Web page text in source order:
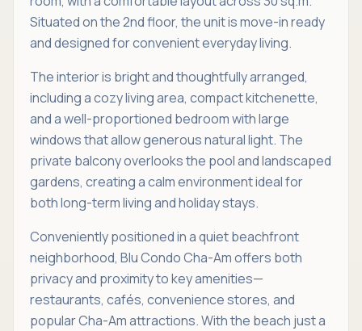
Situated on the 2nd floor, the unit is move-in ready
and designed for convenient everyday living.
The interior is bright and thoughtfully arranged,
including a cozy living area, compact kitchenette,
and a well-proportioned bedroom with large
windows that allow generous natural light. The
private balcony overlooks the pool and landscaped
gardens, creating a calm environment ideal for
both long-term living and holiday stays.
Conveniently positioned in a quiet beachfront
neighborhood, Blu Condo Cha-Am offers both
privacy and proximity to key amenities—
restaurants, cafés, convenience stores, and
popular Cha-Am attractions. With the beach just a